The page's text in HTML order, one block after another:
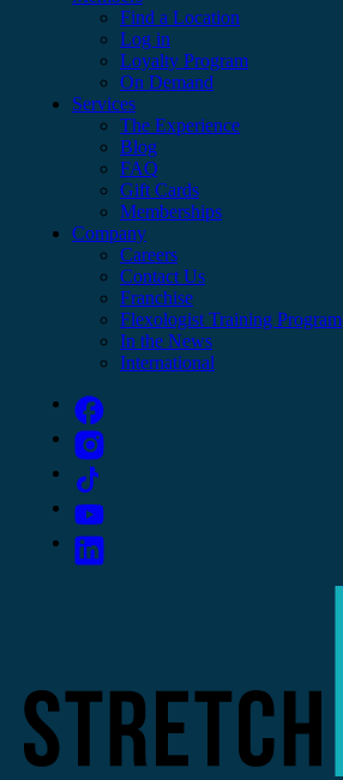
Find a Location
Log in
Loyalty Program
On Demand
Services
The Experience
Blog
FAQ
Gift Cards
Memberships
Company
Careers
Contact Us
Franchise
Flexologist Training Program
In the News
International